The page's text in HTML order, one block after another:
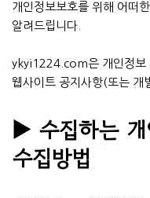
개인정보보호를 위해 어떠
알려드립니다.
ykyi1224.com은 개인정보
웹사이트 공지사항(또는 개
▶ 수집하는 개
수집방법